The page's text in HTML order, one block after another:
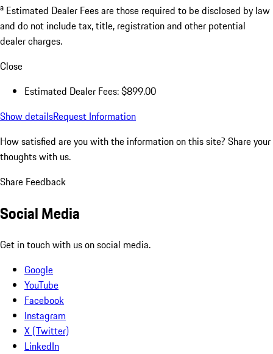
a Estimated Dealer Fees are those required to be disclosed by law
and do not include tax, title, registration and other potential
dealer charges.
Close
Estimated Dealer Fees: $899.00
Show detailsRequest Information
How satisfied are you with the information on this site? Share your
thoughts with us.
Share Feedback
Social Media
Get in touch with us on social media.
Google
YouTube
Facebook
Instagram
X (Twitter)
LinkedIn